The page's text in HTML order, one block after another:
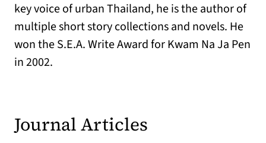
key voice of urban Thailand, he is the author of
multiple short story collections and novels. He
won the S.E.A. Write Award for Kwam Na Ja Pen
in 2002.
Journal Articles